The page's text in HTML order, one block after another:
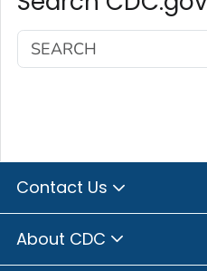
Contact Us
About CDC